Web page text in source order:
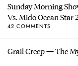
Sunday Morning
Vs. Mido Ocean Star
42 COMMENTS
Grail Creep — The